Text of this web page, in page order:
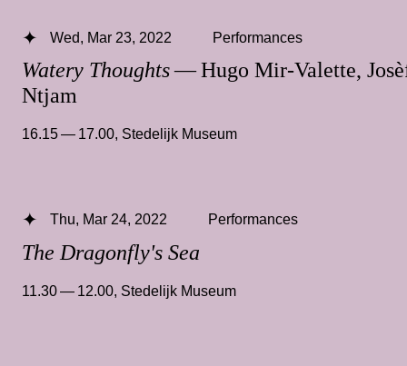
Watery Thoughts— Hugo Mir-Valette,
Ntjam
Wed, Mar 23, 2022 Performances
16.15 — 17.00, Stedelijk Museum
The Dragonfly's Sea
Thu, Mar 24, 2022 Performances
11.30 — 12.00, Stedelijk Museum